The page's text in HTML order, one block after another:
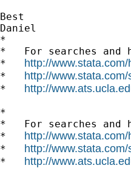
Best
Daniel
*
*   For searches and
* http://
* http://
* http://
*
*   For searches and
* http://
* http://
* http://